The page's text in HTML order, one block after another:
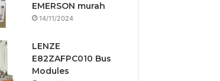
EMERSON murah
14/11/2024
LENZE
E82ZAFPC010 Bus
Modules